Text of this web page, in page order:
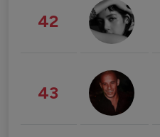
42
43